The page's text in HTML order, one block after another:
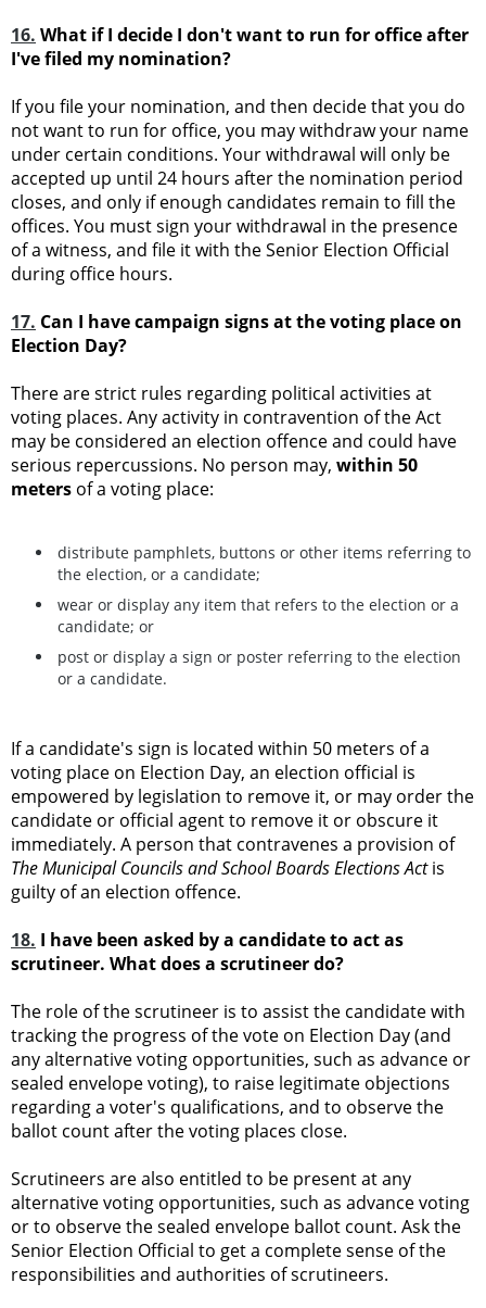
16. What if I decide I don't want to run for office after
I've filed my nomination?
If you file your nomination, and then decide that you do
not want to run for office, you may withdraw your name
under certain conditions. Your withdrawal will only be
accepted up until 24 hours after the nomination period
closes, and only if enough candidates remain to fill the
offices. You must sign your withdrawal in the presence
of a witness, and file it with the Senior Election Official
during office hours.
17. Can I have campaign signs at the voting place on
Election Day?
There are strict rules regarding political activities at
voting places. Any activity in contravention of the Act
may be considered an election offence and could have
serious repercussions. No person may, within 50
meters of a voting place:
distribute pamphlets, buttons or other items referring to
the election, or a candidate;
wear or display any item that refers to the election or a
candidate; or
post or display a sign or poster referring to the election
or a candidate.
If a candidate's sign is located within 50 meters of a
voting place on Election Day, an election official is
empowered by legislation to remove it, or may order the
candidate or official agent to remove it or obscure it
immediately. A person that contravenes a provision of
The Municipal Councils and School Boards Elections Actis
guilty of an election offence.
18. I have been asked by a candidate to act as
scrutineer. What does a scrutineer do?
The role of the scrutineer is to assist the candidate with
tracking the progress of the vote on Election Day (and
any alternative voting opportunities, such as advance or
sealed envelope voting), to raise legitimate objections
regarding a voter's qualifications, and to observe the
ballot count after the voting places close.
Scrutineers are also entitled to be present at any
alternative voting opportunities, such as advance voting
or to observe the sealed envelope ballot count. Ask the
Senior Election Official to get a complete sense of the
responsibilities and authorities of scrutineers.